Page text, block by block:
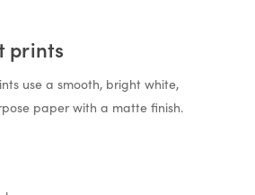
prints
use a smooth, bright white,
paper with a matte finish.